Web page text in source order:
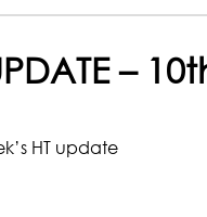
–
HT update